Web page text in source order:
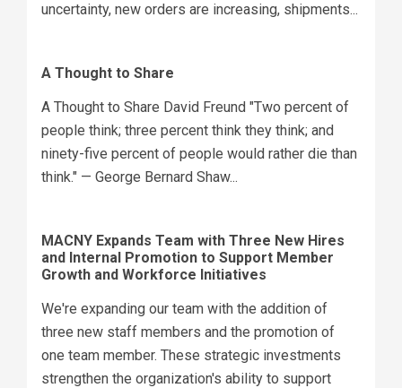
uncertainty, new orders are increasing, shipments...
A Thought to Share
A Thought to Share David Freund "Two percent of
people think; three percent think they think; and
ninety-five percent of people would rather die than
think." — George Bernard Shaw...
MACNY Expands Team with Three New Hires
and Internal Promotion to Support Member
Growth and Workforce Initiatives
We're expanding our team with the addition of
three new staff members and the promotion of
one team member. These strategic investments
strengthen the organization's ability to support